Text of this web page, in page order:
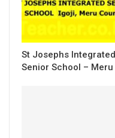
St Josephs Integrated
Senior School – Meru